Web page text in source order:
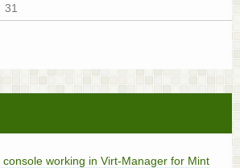
31
working in Virt-Manager for Mint